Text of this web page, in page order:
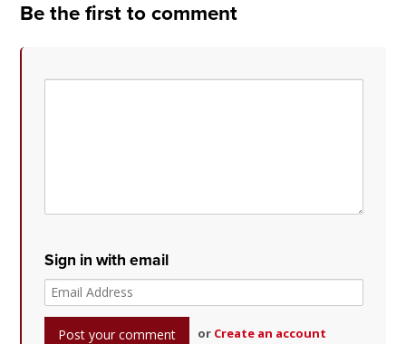
Be the first to comment
Sign in with email
or Create an account